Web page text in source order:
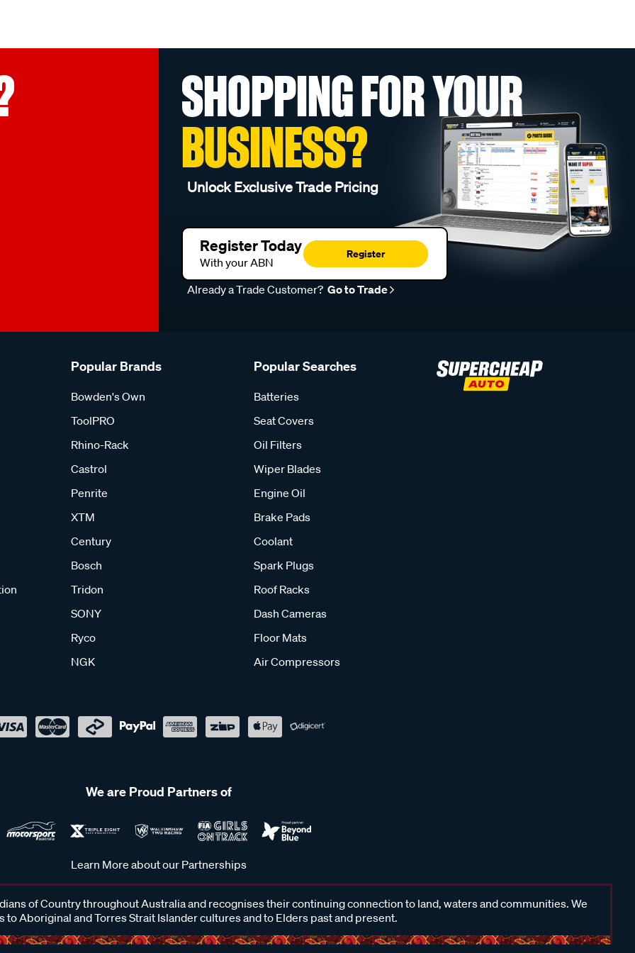
SHOPPING FOR YOUR
BUSINESS?
Unlock Exclusive Trade Pricing
Register Today
With your ABN
Register
Already a Trade Customer? Go to Trade
Popular Brands
Bowden's Own
ToolPRO
Rhino-Rack
Castrol
Penrite
XTM
Century
Bosch
Tridon
SONY
Ryco
NGK
Popular Searches
Batteries
Seat Covers
Oil Filters
Wiper Blades
Engine Oil
Brake Pads
Coolant
Spark Plugs
Roof Racks
Dash Cameras
Floor Mats
Air Compressors
We are Proud Partners of
Learn More about our Partnerships
of Country throughout Australia and recognises their continuing connection to land, waters and communities. We
to Aboriginal and Torres Strait Islander cultures and to Elders past and present.